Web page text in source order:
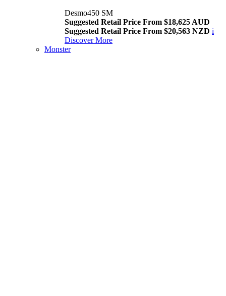
Desmo450 SM
Suggested Retail Price From $18,625 AUD
Suggested Retail Price From $20,563 NZD i
Discover More
Monster